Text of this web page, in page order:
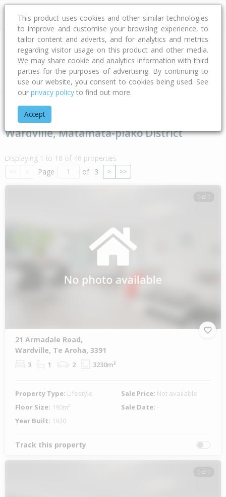
Address
Type Bed Bath Car Land Size
Home Waikato
Wardville, Matamata-piako District
Displaying 1 to 18 of 46 properties
<< < Page of 3 > >>
1 of 1
21 Armadale Road,
Wardville, Te Aroha, 3391
3 1 2 3230m²
Property Type: Lifestyle Sale Price: Not available
Floor Size: 190m² Sale Date: -
Year Built: 1930
Track this property
1 of 1
This product uses cookies and other similar technologies
to improve and customise your browsing experience, to
tailor content and adverts, and for analytics and metrics
regarding visitor usage on this product and other media.
We may share cookie and analytics information with third
parties for the purposes of advertising. By continuing to
use our website, you consent to cookies being used. See
our privacy policy to find out more.
Accept